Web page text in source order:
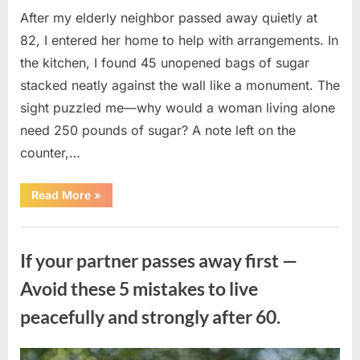
After my elderly neighbor passed away quietly at
82, I entered her home to help with arrangements. In
the kitchen, I found 45 unopened bags of sugar
stacked neatly against the wall like a monument. The
sight puzzled me—why would a woman living alone
need 250 pounds of sugar? A note left on the
counter,…
Read More“The
Sweetness
in
What
Neighbor’s
45
of
Sugar
Me
»
If your partner passes away first —
Avoid these 5 mistakes to live
peacefully and strongly after 60.